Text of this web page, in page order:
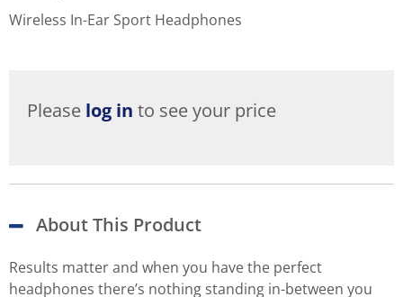
Wireless In-Ear Sport Headphones
Please log in to see your price
About This Product
Results matter and when you have the perfect
headphones there’s nothing standing in-between you